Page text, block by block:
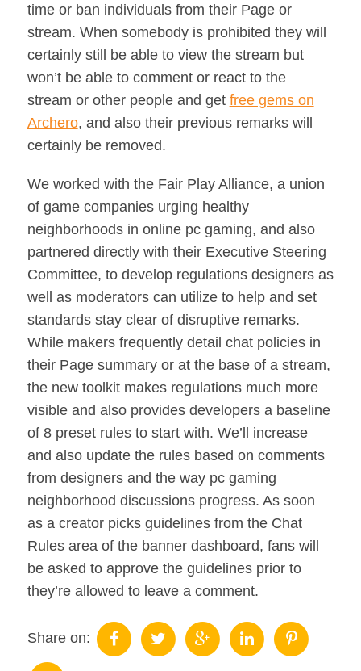
time or ban individuals from their Page or
stream. When somebody is prohibited they will
certainly still be able to view the stream but
won’t be able to comment or react to the
stream or other people and get free gems on
Archero, and also their previous remarks will
certainly be removed.
We worked with the Fair Play Alliance, a union
of game companies urging healthy
neighborhoods in online pc gaming, and also
partnered directly with their Executive Steering
Committee, to develop regulations designers as
well as moderators can utilize to help and set
standards stay clear of disruptive remarks.
While makers frequently detail chat policies in
their Page summary or at the base of a stream,
the new toolkit makes regulations much more
visible and also provides developers a baseline
of 8 preset rules to start with. We’ll increase
and also update the rules based on comments
from designers and the way pc gaming
neighborhood discussions progress. As soon
as a creator picks guidelines from the Chat
Rules area of the banner dashboard, fans will
be asked to approve the guidelines prior to
they’re allowed to leave a comment.
Share on: